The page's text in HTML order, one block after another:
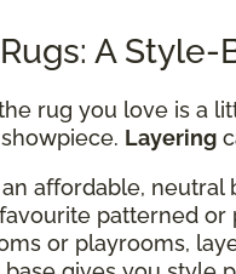
A
rug you love is a
Layering
affordable, neutral
patterned or
or playrooms,